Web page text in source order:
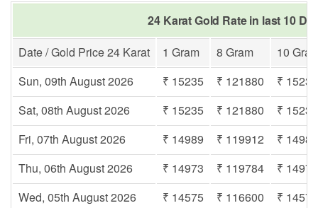
24 Karat Gold Rate in last 10
Date / Gold Price 24 Karat
1 Gram 8 Gram
10
Sun, 09th August 2026
₹ 15235 ₹ 121880
₹
Sat, 08th August 2026
₹ 15235 ₹ 121880
₹
Fri, 07th August 2026
₹ 14989 ₹ 119912
₹
Thu, 06th August 2026
₹ 14973 ₹ 119784
₹
Wed, 05th August 2026
₹ 14575 ₹ 116600
₹